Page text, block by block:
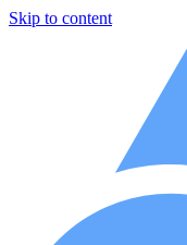
Skip to content